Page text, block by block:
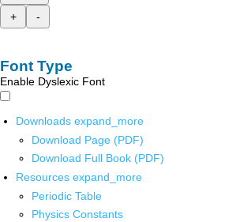
+
-
Font Type
Enable Dyslexic Font
Downloads expand_more
Download Page (PDF)
Download Full Book (PDF)
Resources expand_more
Periodic Table
Physics Constants